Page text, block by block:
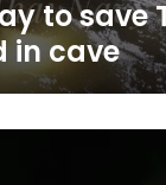
to save
in cave